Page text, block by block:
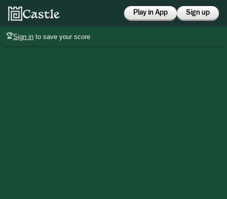
Play in App Sign up
🏆Sign in to save your score